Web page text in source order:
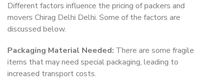
Different factors influence the pricing of packers and
movers Chirag Delhi Delhi. Some of the factors are
discussed below.
Packaging Material Needed: There are some fragile
items that may need special packaging, leading to
increased transport costs.